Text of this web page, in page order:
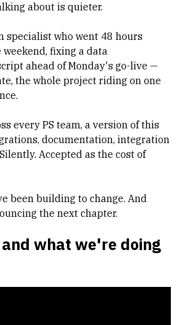
about is quieter.
specialist who went 48 hours
fixing a data
ahead of Monday's go-live —
the whole project riding on one
every PS team, a version of this
documentation, integration
Accepted as the cost of
been building to change. And
the next chapter.
what we're doing